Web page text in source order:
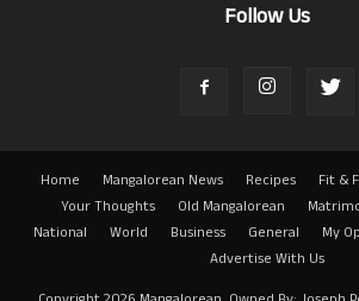
Follow Us
Home Mangalorean News Recipes Fit &
Your Thoughts
Old Mangalorean
National
World Business General My
Advertise With Us